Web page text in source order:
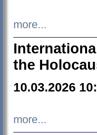
more...
the
10.03.2026
more...